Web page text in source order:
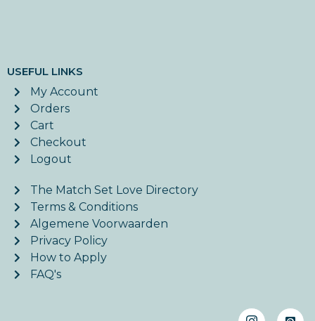
USEFUL LINKS
My Account
Orders
Cart
Checkout
Logout
The Match Set Love Directory
Terms & Conditions
Algemene Voorwaarden
Privacy Policy
How to Apply
FAQ's